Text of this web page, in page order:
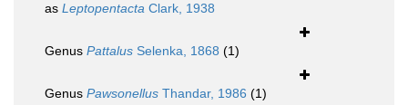
as Leptopentacta Clark, 1938
Genus Pattalus Selenka, 1868 (1)
Genus Pawsonellus Thandar, 1986 (1)